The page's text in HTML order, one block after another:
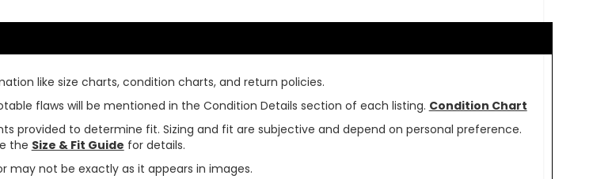
like size charts, condition charts, and return policies.
flaws will be mentioned in the Condition Details section of each listing. Condition Chart
provided to determine fit. Sizing and fit are subjective and depend on personal preference.
the Size & Fit Guide for details.
not be exactly as it appears in images.